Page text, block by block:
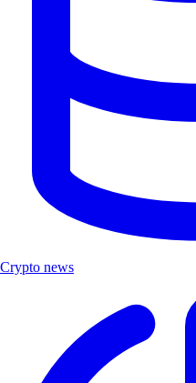
Crypto news